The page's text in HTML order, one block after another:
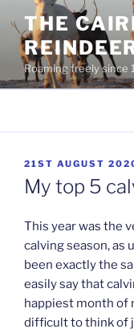
content
THE
Roaming freely since
POSTED
ON
21ST AUGUST
My top 5
This year was the
calving season, as
been exactly the
easily say that
happiest month of
difficult to think of